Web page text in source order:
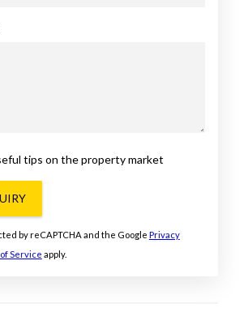
tips on the property market
by reCAPTCHA and the Google Privacy
Service apply.